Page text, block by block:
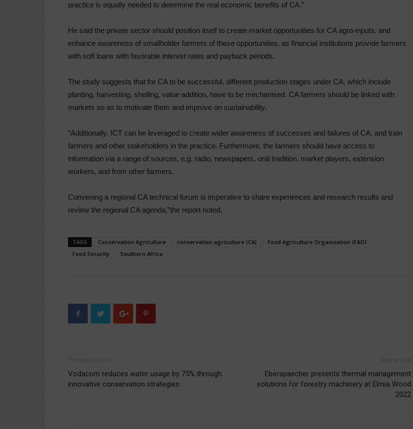
practice is equally needed to determine the real economic benefits of CA.”
He said the private sector should position itself to create market opportunities for CA agro-inputs, and
enhance awareness of smallholder farmers of these opportunities, as financial institutions provide farmers
with soft loans with favorable interest rates and payback periods.
The study suggests that for CA to be successful, different production stages under CA, which include
planting, harvesting, shelling, value addition, have to be mechanised. CA farmers should be linked with
markets so as to motivate them and improve on sustainability.
“Additionally, ICT can be leveraged to create wider awareness of successes and failures of CA, and train
farmers and other stakeholders in the practice. Furthermore, the farmers should have access to
information via a range of sources, e.g. radio, newspapers, oral tradition, market players, extension
workers, and from other farmers.
Convening a regional CA technical forum is imperative to share experiences and research results and
review the regional CA agenda,”the report noted.
TAGS Conservation Agriculture conservation agriculture (CA)
Food Agriculture Organisation (FAO)
Food Security
Southern Africa
Vodacom reduces water usage by 75% through
innovative conservation strategies
Eberspaecher presents thermal management
solutions for forestry machinery at Elmia Wood
2022